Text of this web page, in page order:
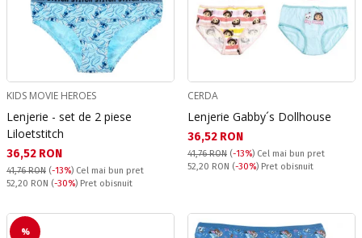
KIDS MOVIE HEROES
Lenjerie - set de 2 piese
Liloetstitch
Текуща цена:
36,52 RON
41,76 RON (-13%) Cel mai bun pret
Pret obisnuit:
52,20 RON (-30%) Pret obisnuit
CERDA
Lenjerie Gabby´s Dollhouse
Текуща цена:
36,52 RON
41,76 RON (-13%) Cel mai bun pret
Pret obisnuit:
52,20 RON (-30%) Pret obisnuit
%